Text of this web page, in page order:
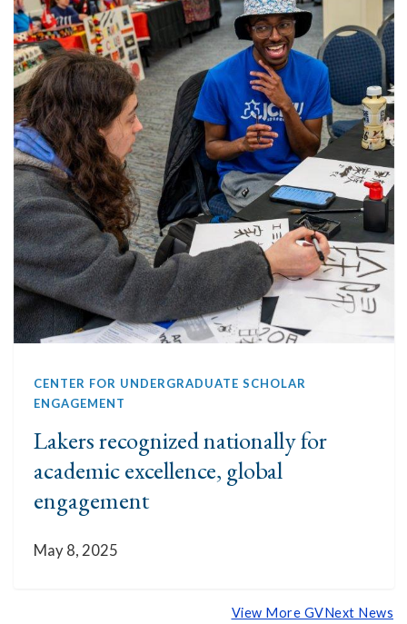
CENTER FOR UNDERGRADUATE SCHOLAR
ENGAGEMENT
Lakers recognized nationally for
academic excellence, global
engagement
May 8, 2025
View More GVNext News